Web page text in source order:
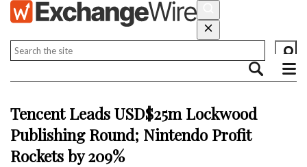
Tencent Leads USD$25m Lockwood
Publishing Round; Nintendo Profit
Rockets by 209%